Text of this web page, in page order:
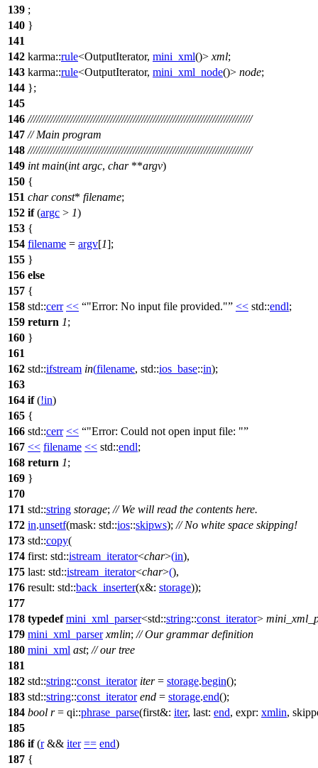
139 ;
140 }
141
142 karma::rule<OutputIterator, mini_xml()> xml;
143 karma::rule<OutputIterator, mini_xml_node()> node;
144 };
145
146 ///////////////////////////////////////////////////////////////////////////////
147 // Main program
148 ///////////////////////////////////////////////////////////////////////////////
149 int main(int argc, char**argv)
150 {
151 char const* filename;
152 if(argc > 1)
153 {
154 filename = argv[1];
155 }
156 else
157 {
158 std::cerr << "Error: No input file provided." << std::endl;
159 return 1;
160 }
161
162 std::ifstream in(filename, std::ios_base::in);
163
164 if(!in)
165 {
166 std::cerr <<
"Error: Could not open input file: "
167 << filename << std::endl;
168 return 1;
169 }
170
171 std::string storage; // We will read the contents here.
172 in.unsetf(mask: std::ios::skipws); // No white space skipping!
173 std::copy(
174 first: std::istream_iterator<char>(in),
175 last: std::istream_iterator<char>(),
176 result: std::back_inserter(x&: storage));
177
178 typedef mini_xml_parser<std::string::const_iterator>
179 mini_xml_parser xmlin; // Our grammar definition
180 mini_xml ast; // our tree
181
182 std::string::const_iterator iter= storage.begin();
183 std::string::const_iterator end = storage.end();
184 bool r= qi::phrase_parse(first&: iter, last: end, expr: xmlin,
185
186 if(r&& iter == end)
187 {